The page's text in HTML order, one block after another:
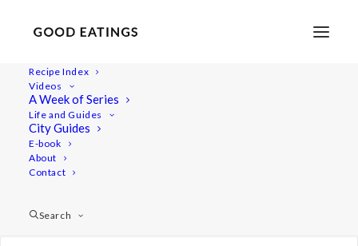
Recipe Index
Videos
A Week of Series
Life and Guides
City Guides
E-book
About
Contact
Search
roasted-orange-cabbage-17
ROASTED ORANGE CABBAGE W/ BAKED TOFU SLABS